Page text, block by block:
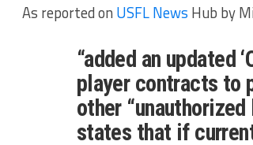
As reported on USFL News Hub by
“added an updated
player contracts to
other “unauthorized
states that if